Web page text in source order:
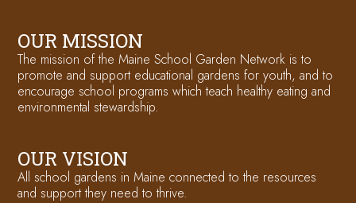
OUR MISSION
The mission of the Maine School Garden Network is to
promote and support educational gardens for youth, and to
encourage school programs which teach healthy eating and
environmental stewardship.
OUR VISION
All school gardens in Maine connected to the resources
and support they need to thrive.